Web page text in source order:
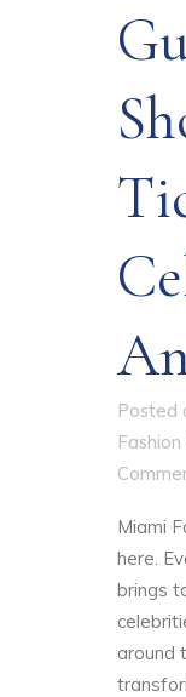
Posted
Fashion
Miami
here.
brings
around